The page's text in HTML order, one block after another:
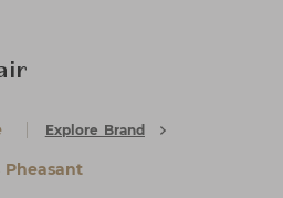
Explore Brand
Pheasant